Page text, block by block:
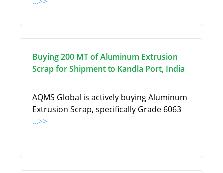
Buying 200 MT of Aluminum Extrusion
Scrap for Shipment to Kandla Port, India
AQMS Global is actively buying Aluminum
Extrusion Scrap, specifically Grade 6063
...>>